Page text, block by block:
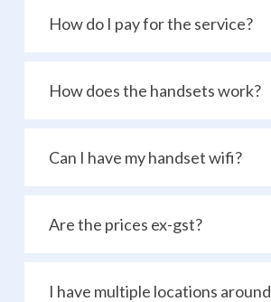
How do I pay for the service?
How does the handsets work?
Can I have my handset wifi?
Are the prices ex-gst?
I have multiple locations around